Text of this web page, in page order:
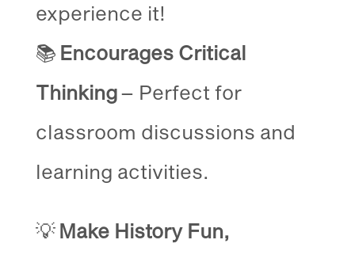
experience it!
📚 Encourages Critical
Thinking– Perfect for
classroom discussions and
learning activities.
💡 Make History Fun,